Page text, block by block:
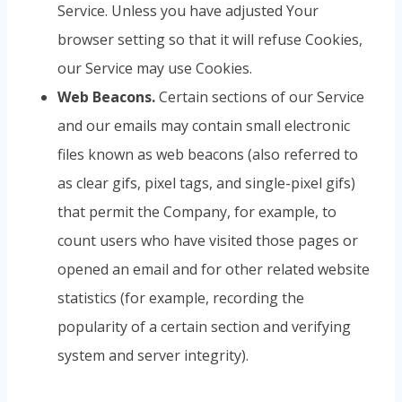
Service. Unless you have adjusted Your
browser setting so that it will refuse Cookies,
our Service may use Cookies.
Web Beacons.Certain sections of our Service
and our emails may contain small electronic
files known as web beacons (also referred to
as clear gifs, pixel tags, and single-pixel gifs)
that permit the Company, for example, to
count users who have visited those pages or
opened an email and for other related website
statistics (for example, recording the
popularity of a certain section and verifying
system and server integrity).